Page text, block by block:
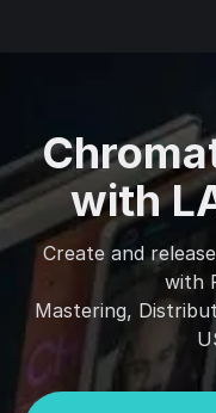
with
Create and
with
Mastering,